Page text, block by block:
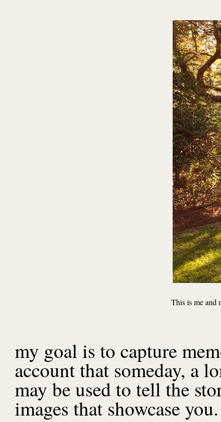
This is me and
my goal is to capture
account that someday, a
may be used to tell the
images that showcase you.